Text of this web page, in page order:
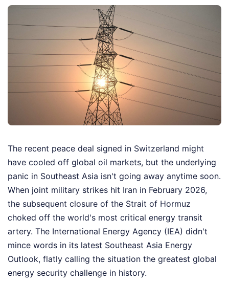
The recent peace deal signed in Switzerland might
have cooled off global oil markets, but the underlying
panic in Southeast Asia isn't going away anytime soon.
When joint military strikes hit Iran in February 2026,
the subsequent closure of the Strait of Hormuz
choked off the world's most critical energy transit
artery. The International Energy Agency (IEA) didn't
mince words in its latest Southeast Asia Energy
Outlook, flatly calling the situation the greatest global
energy security challenge in history.